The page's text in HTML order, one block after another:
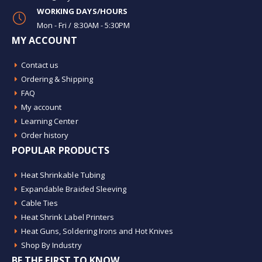
WORKING DAYS/HOURS
Mon - Fri / 8:30AM - 5:30PM
MY ACCOUNT
Contact us
Ordering & Shipping
FAQ
My account
Learning Center
Order history
POPULAR PRODUCTS
Heat Shrinkable Tubing
Expandable Braided Sleeving
Cable Ties
Heat Shrink Label Printers
Heat Guns, Soldering Irons and Hot Knives
Shop By Industry